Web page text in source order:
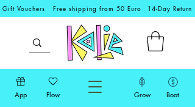
Gift Vouchers Free shipping from 50 Euro 14-Day Return
App Flow Grow Boat